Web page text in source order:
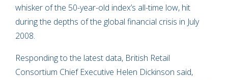
whisker of the 50-year-old index’s all-time low, hit
during the depths of the global financial crisis in July
2008.
Responding to the latest data, British Retail
Consortium Chief Executive Helen Dickinson said,